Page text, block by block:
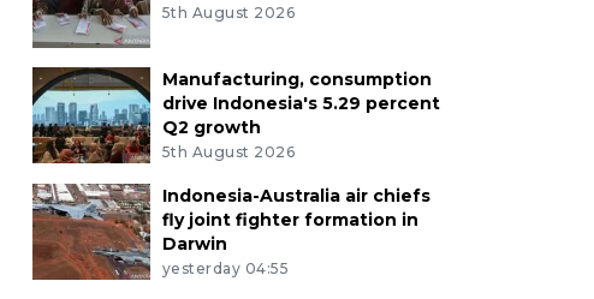
5th August 2026
Manufacturing, consumption
drive Indonesia's 5.29 percent
Q2 growth
5th August 2026
Indonesia-Australia air chiefs
fly joint fighter formation in
Darwin
yesterday 04:55